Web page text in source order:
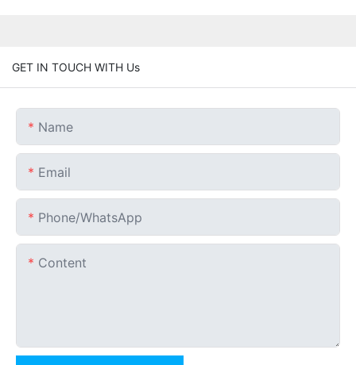
GET IN TOUCH WITH Us
Name
Email
Phone/whatsApp
Content